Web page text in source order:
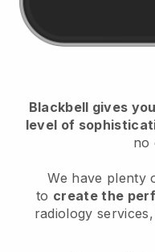
Blackbell gives
level of
no
We have plenty
to create the
radiology services